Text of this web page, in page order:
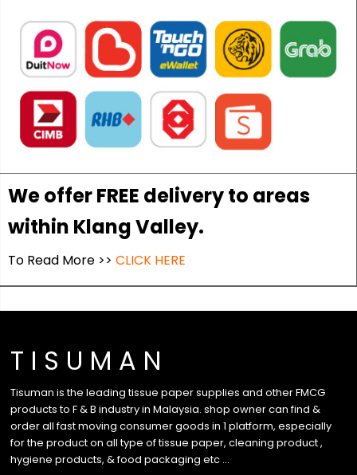
We offer FREE delivery to areas
within Klang Valley.
To Read More >>CLICK HERE
T I S U M A N
Tisuman is the leading tissue paper supplies and other FMCG
products to F & B industry in Malaysia. shop owner can find &
order all fast moving consumer goods in 1 platform, especially
for the product on all type of tissue paper, cleaning product ,
hygiene products, & food packaging etc …